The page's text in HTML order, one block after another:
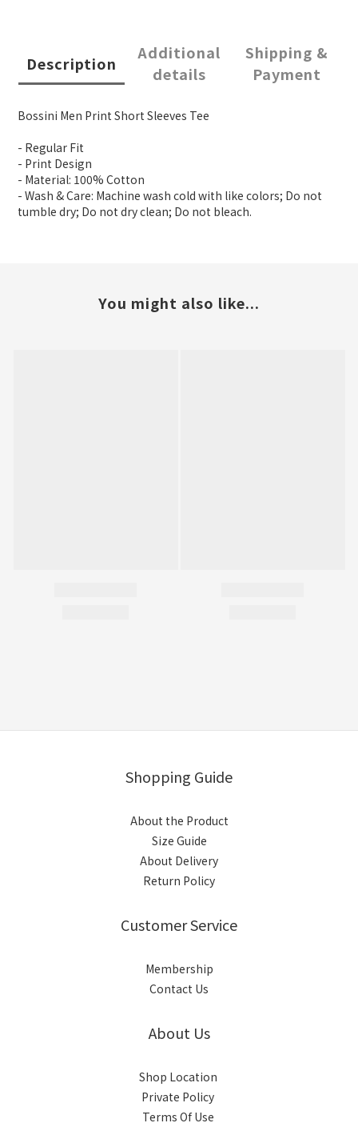
Description
Additional
details
Shipping &
Payment
Bossini Men Print Short Sleeves Tee
- Regular Fit
- Print Design
- Material: 100% Cotton
- Wash & Care: Machine wash cold with like colors; Do not
tumble dry; Do not dry clean; Do not bleach.
You might also like...
Shopping Guide
About the Product
Size Guide
About Delivery
Return Policy
Customer Service
Membership
Contact Us
About Us
Shop Location
Private Policy
Terms Of Use